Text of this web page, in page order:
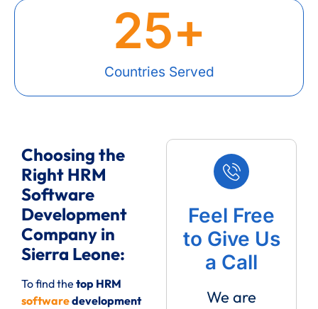
Countries Served
25+
Choosing the
Right HRM
Software
Development
Company in
Sierra Leone:
To find the top HRM
softwaredevelopment
Feel Free
to Give Us
a Call
We are